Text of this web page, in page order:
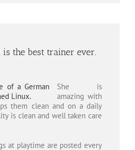
is the best trainer ever.
She is
amazing with
them clean and on a daily
is clean and well taken care
at playtime are posted every